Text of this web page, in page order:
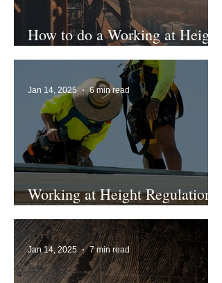
How to do a Working at Height
Risk Assessment
Working at Height Regulations
2005 Explained
Jan 14, 2025 6 min read
Jan 14, 2025 7 min read